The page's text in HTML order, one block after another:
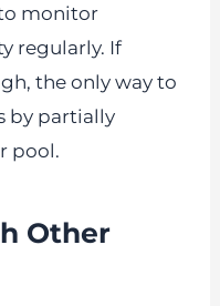
monitor
regularly. If
the only way to
by partially
pool.
Other